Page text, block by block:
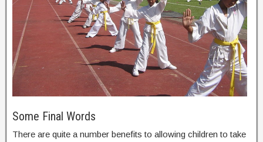
Some Final Words
There are quite a number benefits to allowing children to take